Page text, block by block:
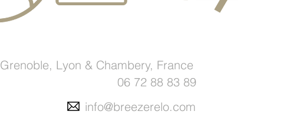
Grenoble, Lyon & Chambery, France
06 72 88 83 89
info@breezerelo.com